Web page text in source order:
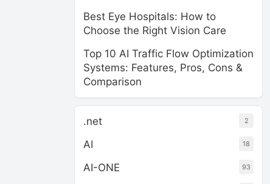
Best Eye Hospitals: How to
Choose the Right Vision Care
Top 10 AI Traffic Flow Optimization
Systems: Features, Pros, Cons &
Comparison
.net 2
AI 18
AI-ONE 93